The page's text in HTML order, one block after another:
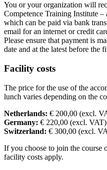
You or your organization will
Competence Training Institute
which can be paid via bank
email for an internet or credit
Please ensure that payment is
date and at the latest before the
Facility costs
The price for the use of the
lunch varies depending on the
Netherlands: € 200,00 (excl.
Germany: € 220,00 (excl. VAT)
Switzerland: € 300,00 (excl.
If you choose to join the course
facility costs apply.